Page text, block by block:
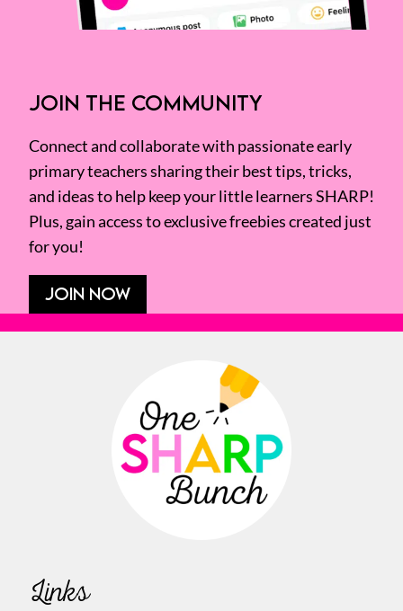
JOIN THE COMMUNITY
Connect and collaborate with passionate early
primary teachers sharing their best tips, tricks,
and ideas to help keep your little learners SHARP!
Plus, gain access to exclusive freebies created just
for you!
JOIN NOW
Links